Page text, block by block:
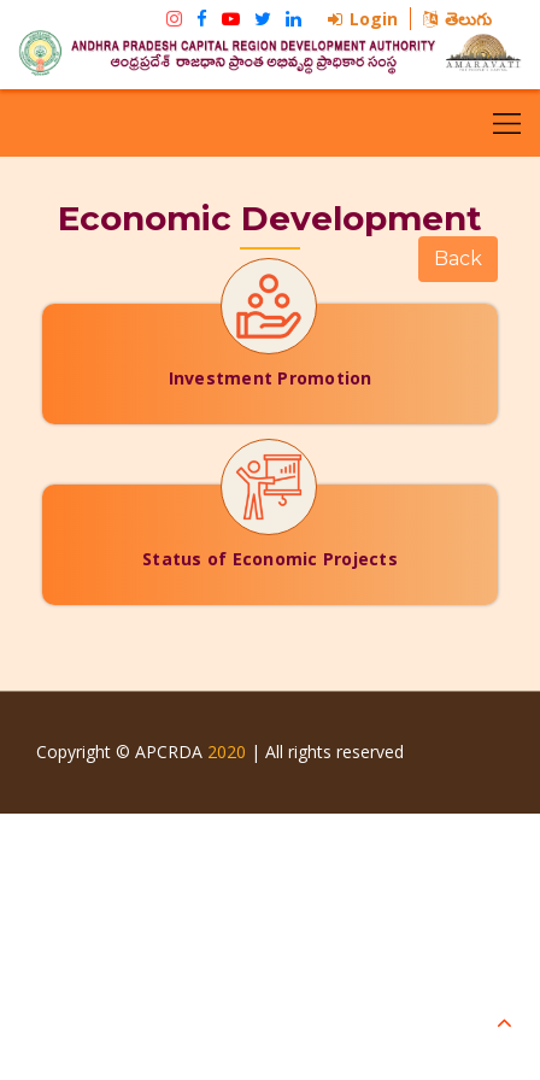
Login తెలుగు
Economic Development
Investment Promotion
Status of Economic Projects
Copyright © APCRDA 2020 | All rights reserved